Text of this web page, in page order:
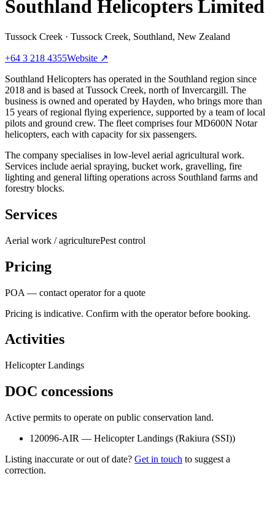
Southland Helicopters Limited
Tussock Creek · Tussock Creek, Southland, New Zealand
+64 3 218 4355Website ↗
Southland Helicopters has operated in the Southland region since
2018 and is based at Tussock Creek, north of Invercargill. The
business is owned and operated by Hayden, who brings more than
15 years of regional flying experience, supported by a team of local
pilots and ground crew. The fleet comprises four MD600N Notar
helicopters, each with capacity for six passengers.
The company specialises in low-level aerial agricultural work.
Services include aerial spraying, bucket work, gravelling, fire
lighting and general lifting operations across Southland farms and
forestry blocks.
Services
Aerial work / agriculturePest control
Pricing
POA — contact operator for a quote
Pricing is indicative. Confirm with the operator before booking.
Activities
Helicopter Landings
DOC concessions
Active permits to operate on public conservation land.
120096-AIR — Helicopter Landings (Rakiura (SSI))
Listing inaccurate or out of date? Get in touch to suggest a
correction.